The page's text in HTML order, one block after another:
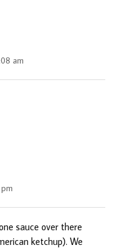
am
sauce over there
ketchup). We